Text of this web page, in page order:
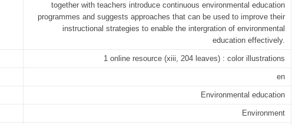
together with teachers introduce continuous environmental education
programmes and suggests approaches that can be used to improve their
instructional strategies to enable the intergration of environmental
education effectively.
1 online resource (xiii, 204 leaves) : color illustrations
en
Environmental education
Environment